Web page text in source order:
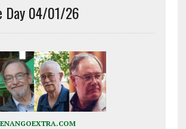
Day 04/01/26